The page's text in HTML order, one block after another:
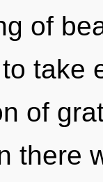
of
take
of
there